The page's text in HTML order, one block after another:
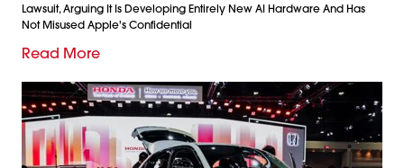
Lawsuit, Arguing It Is Developing Entirely New AI Hardware And Has
Not Misused Apple's Confidential
Read More